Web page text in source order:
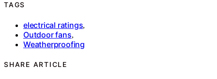
TAGS
electrical ratings,
Outdoor fans,
Weatherproofing
SHARE ARTICLE